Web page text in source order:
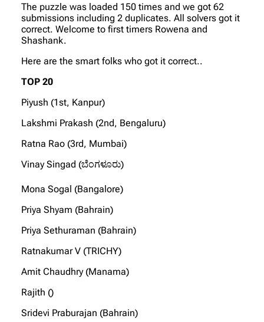
The puzzle was loaded 150 times and we got 62
submissions including 2 duplicates. All solvers got it
correct. Welcome to first timers Rowena and
Shashank.
Here are the smart folks who got it correct..
TOP 20
Piyush (1st, Kanpur)
Lakshmi Prakash (2nd, Bengaluru)
Ratna Rao (3rd, Mumbai)
Vinay Singad (ಬೆಂಗಳೂರು)
Mona Sogal (Bangalore)
Priya Shyam (Bahrain)
Priya Sethuraman (Bahrain)
Ratnakumar V (TRICHY)
Amit Chaudhry (Manama)
Rajith ()
Sridevi Praburajan (Bahrain)